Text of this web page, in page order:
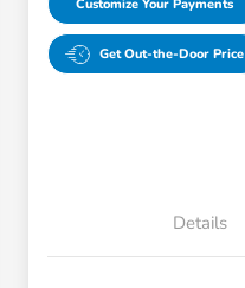
Customize Your Payments
Get Out-the-Door Price
Details